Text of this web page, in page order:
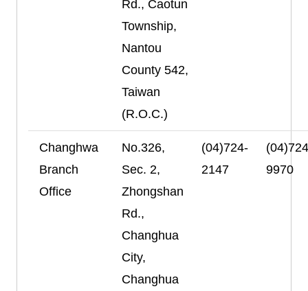
Rd., Caotun
Township,
Nantou
County 542,
Taiwan
(R.O.C.)
Changhwa
Branch
Office
No.326,
Sec. 2,
Zhongshan
Rd.,
Changhua
City,
Changhua
(04)724-
2147
9970